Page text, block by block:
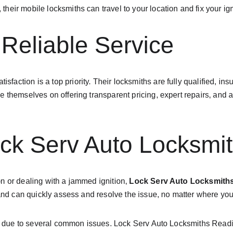
mobile locksmiths can travel to your location and fix your
Service
is a top priority. Their locksmiths are fully qualified,
on offering transparent pricing, expert repairs, and
Serv Auto
or dealing with a jammed ignition, Lock Serv Auto
can quickly assess and resolve the issue, no matter where
to several common issues. Lock Serv Auto Locksmiths